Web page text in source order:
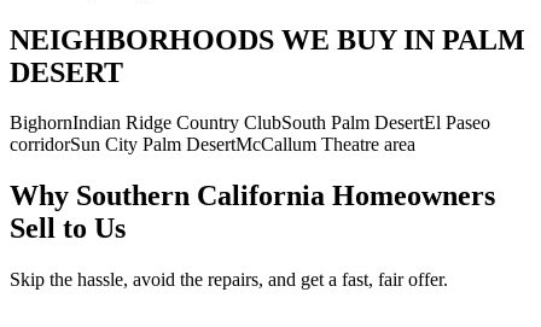
NEIGHBORHOODS WE BUY IN PALM
DESERT
BighornIndian Ridge Country ClubSouth Palm DesertEl Paseo
corridorSun City Palm DesertMcCallum Theatre area
Why Southern California Homeowners
Sell to Us
Skip the hassle, avoid the repairs, and get a fast, fair offer.